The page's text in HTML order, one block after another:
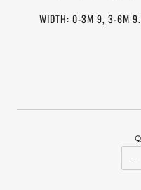
WIDTH: 0-3M 9, 3-6M
−